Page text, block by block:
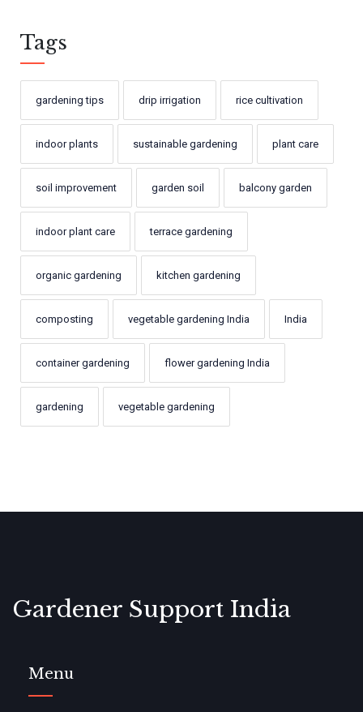
Tags
gardening tips drip irrigation rice cultivation
indoor plants sustainable gardening plant care
soil improvement garden soil balcony garden
indoor plant care terrace gardening
organic gardening kitchen gardening
composting vegetable gardening India India
container gardening flower gardening India
gardening vegetable gardening
Gardener Support India
Menu